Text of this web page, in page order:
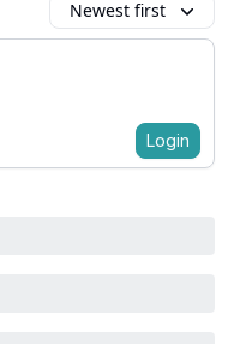
Newest first
Login